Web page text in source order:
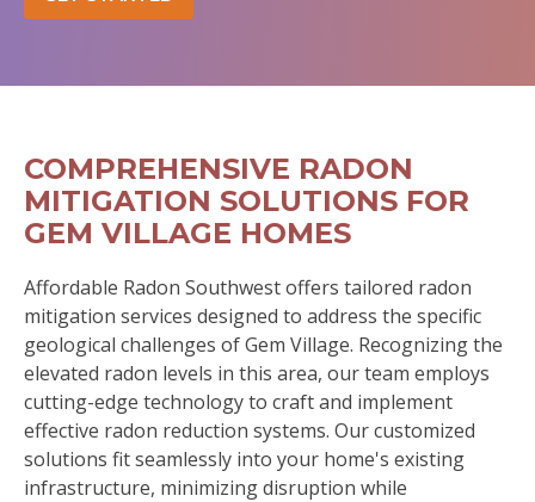
COMPREHENSIVE RADON
MITIGATION SOLUTIONS FOR
GEM VILLAGE HOMES
Affordable Radon Southwest offers tailored radon
mitigation services designed to address the specific
geological challenges of Gem Village. Recognizing the
elevated radon levels in this area, our team employs
cutting-edge technology to craft and implement
effective radon reduction systems. Our customized
solutions fit seamlessly into your home's existing
infrastructure, minimizing disruption while